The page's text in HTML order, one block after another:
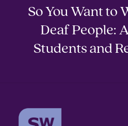
So You Want to
Deaf People:
Students and